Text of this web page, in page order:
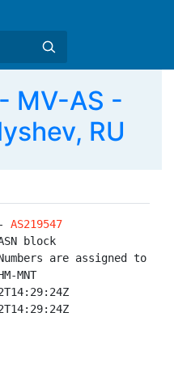
MV-AS -
RU
AS219547
block
are assigned to
MNT